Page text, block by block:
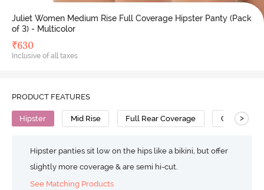
Juliet Women Medium Rise Full Coverage Hipster Panty (Pack
of 3) - Multicolor
₹630
Inclusive of all taxes
PRODUCT FEATURES
Hipster Mid Rise Full Rear Coverage Cotton
>
Hipster panties sit low on the hips like a bikini, but offer
slightly more coverage & are semi hi-cut.
See Matching Products